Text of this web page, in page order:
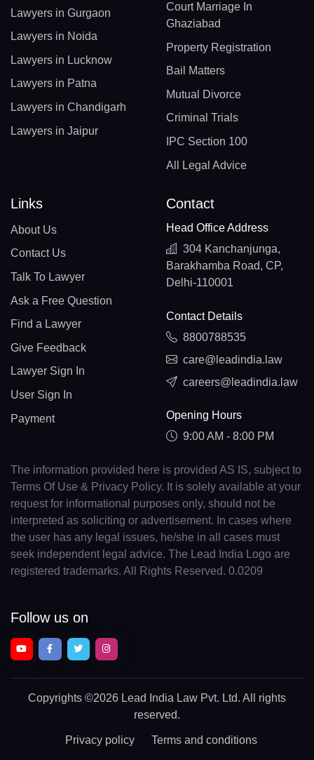
Lawyers in Gurgaon
Lawyers in Noida
Lawyers in Lucknow
Lawyers in Patna
Lawyers in Chandigarh
Lawyers in Jaipur
Court Marriage In
Ghaziabad
Property Registration
Bail Matters
Mutual Divorce
Criminal Trials
IPC Section 100
All Legal Advice
Links
About Us
Contact Us
Talk To Lawyer
Ask a Free Question
Find a Lawyer
Give Feedback
Lawyer Sign In
User Sign In
Payment
Contact
Head Office Address
304 Kanchanjunga,
Barakhamba Road, CP,
Delhi-110001
Contact Details
8800788535
care@leadindia.law
careers@leadindia.law
Opening Hours
9:00 AM - 8:00 PM
The information provided here is provided AS IS, subject to
Terms Of Use & Privacy Policy. It is solely available at your
request for informational purposes only, should not be
interpreted as soliciting or advertisement. In cases where
the user has any legal issues, he/she in all cases must
seek independent legal advice. The Lead India Logo are
registered trademarks. All Rights Reserved. 0.0209
Follow us on
Copyrights ©2026 Lead India Law Pvt. Ltd. All rights
reserved.
Privacy policy Terms and conditions